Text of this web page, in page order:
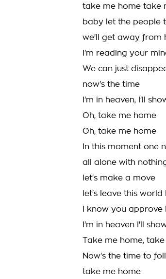
take me home take
baby let the people
we'll get away from
I'm reading your
We can just
now's the time
I'm in heaven, I'll
Oh, take me home
Oh, take me home
In this moment one
all alone with
let's make a move
let's leave this world
I know you
I'm in heaven I'll
Take me home,
Now's the time to
take me home